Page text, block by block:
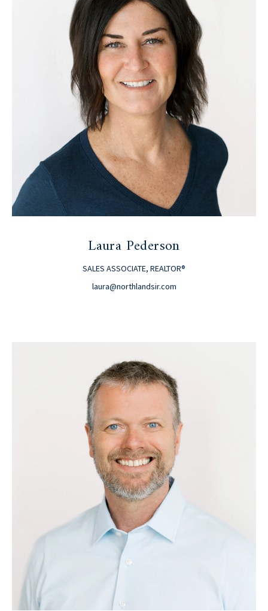
Laura Pederson
SALES ASSOCIATE, REALTOR®
laura@northlandsir.com